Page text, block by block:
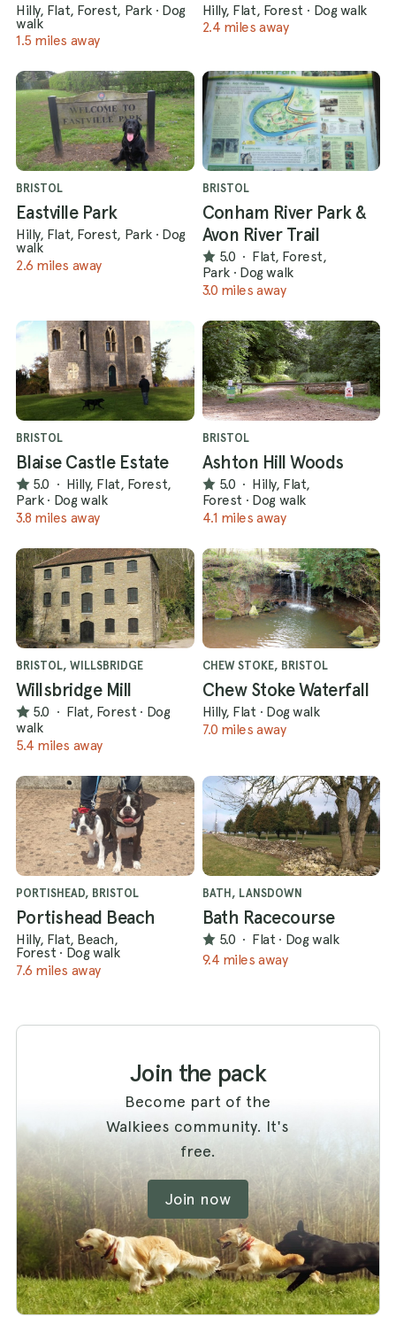
Hilly, Flat, Forest, Park · Dog
walk
1.5 miles away
Hilly, Flat, Forest · Dog walk
2.4 miles away
BRISTOL
Eastville Park
Hilly, Flat, Forest, Park · Dog
walk
2.6 miles away
BRISTOL
Conham River Park &
Avon River Trail
5.0 · Flat, Forest,
Park · Dog walk
3.0 miles away
BRISTOL
Blaise Castle Estate
5.0 · Hilly, Flat, Forest,
Park · Dog walk
3.8 miles away
BRISTOL
Ashton Hill Woods
5.0 · Hilly, Flat,
Forest · Dog walk
4.1 miles away
BRISTOL, WILLSBRIDGE
Willsbridge Mill
5.0 · Flat, Forest · Dog
walk
5.4 miles away
CHEW STOKE, BRISTOL
Chew Stoke Waterfall
Hilly, Flat · Dog walk
7.0 miles away
PORTISHEAD, BRISTOL
Portishead Beach
Hilly, Flat, Beach,
Forest · Dog walk
7.6 miles away
BATH, LANSDOWN
Bath Racecourse
5.0 · Flat · Dog walk
9.4 miles away
Join the pack
Become part of the
Walkiees community. It's
free.
Join now